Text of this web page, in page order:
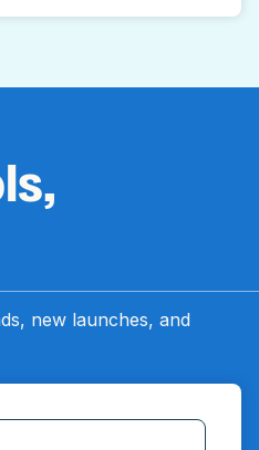
new launches, and